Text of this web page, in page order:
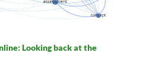
Looking back at the